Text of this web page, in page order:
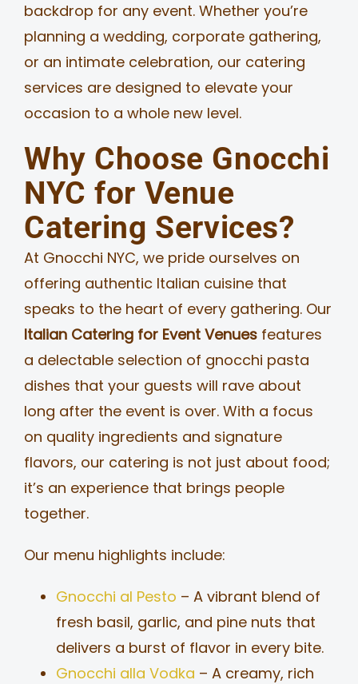
backdrop for any event. Whether you’re
planning a wedding, corporate gathering,
or an intimate celebration, our catering
services are designed to elevate your
occasion to a whole new level.
Why Choose Gnocchi
NYC for Venue
Catering Services?
At Gnocchi NYC, we pride ourselves on
offering authentic Italian cuisine that
speaks to the heart of every gathering. Our
Italian Catering for Event Venuesfeatures
a delectable selection of gnocchi pasta
dishes that your guests will rave about
long after the event is over. With a focus
on quality ingredients and signature
flavors, our catering is not just about food;
it’s an experience that brings people
together.
Our menu highlights include:
Gnocchi al Pesto – A vibrant blend of
fresh basil, garlic, and pine nuts that
delivers a burst of flavor in every bite.
Gnocchi alla Vodka – A creamy, rich